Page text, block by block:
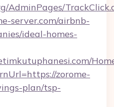
AdminPages/
server.com/airbnb-
ideal-homes-
zorome-
plan/tsp-